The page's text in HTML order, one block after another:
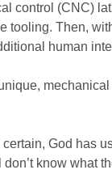
control (CNC)
tooling. Then,
human
God has
know what